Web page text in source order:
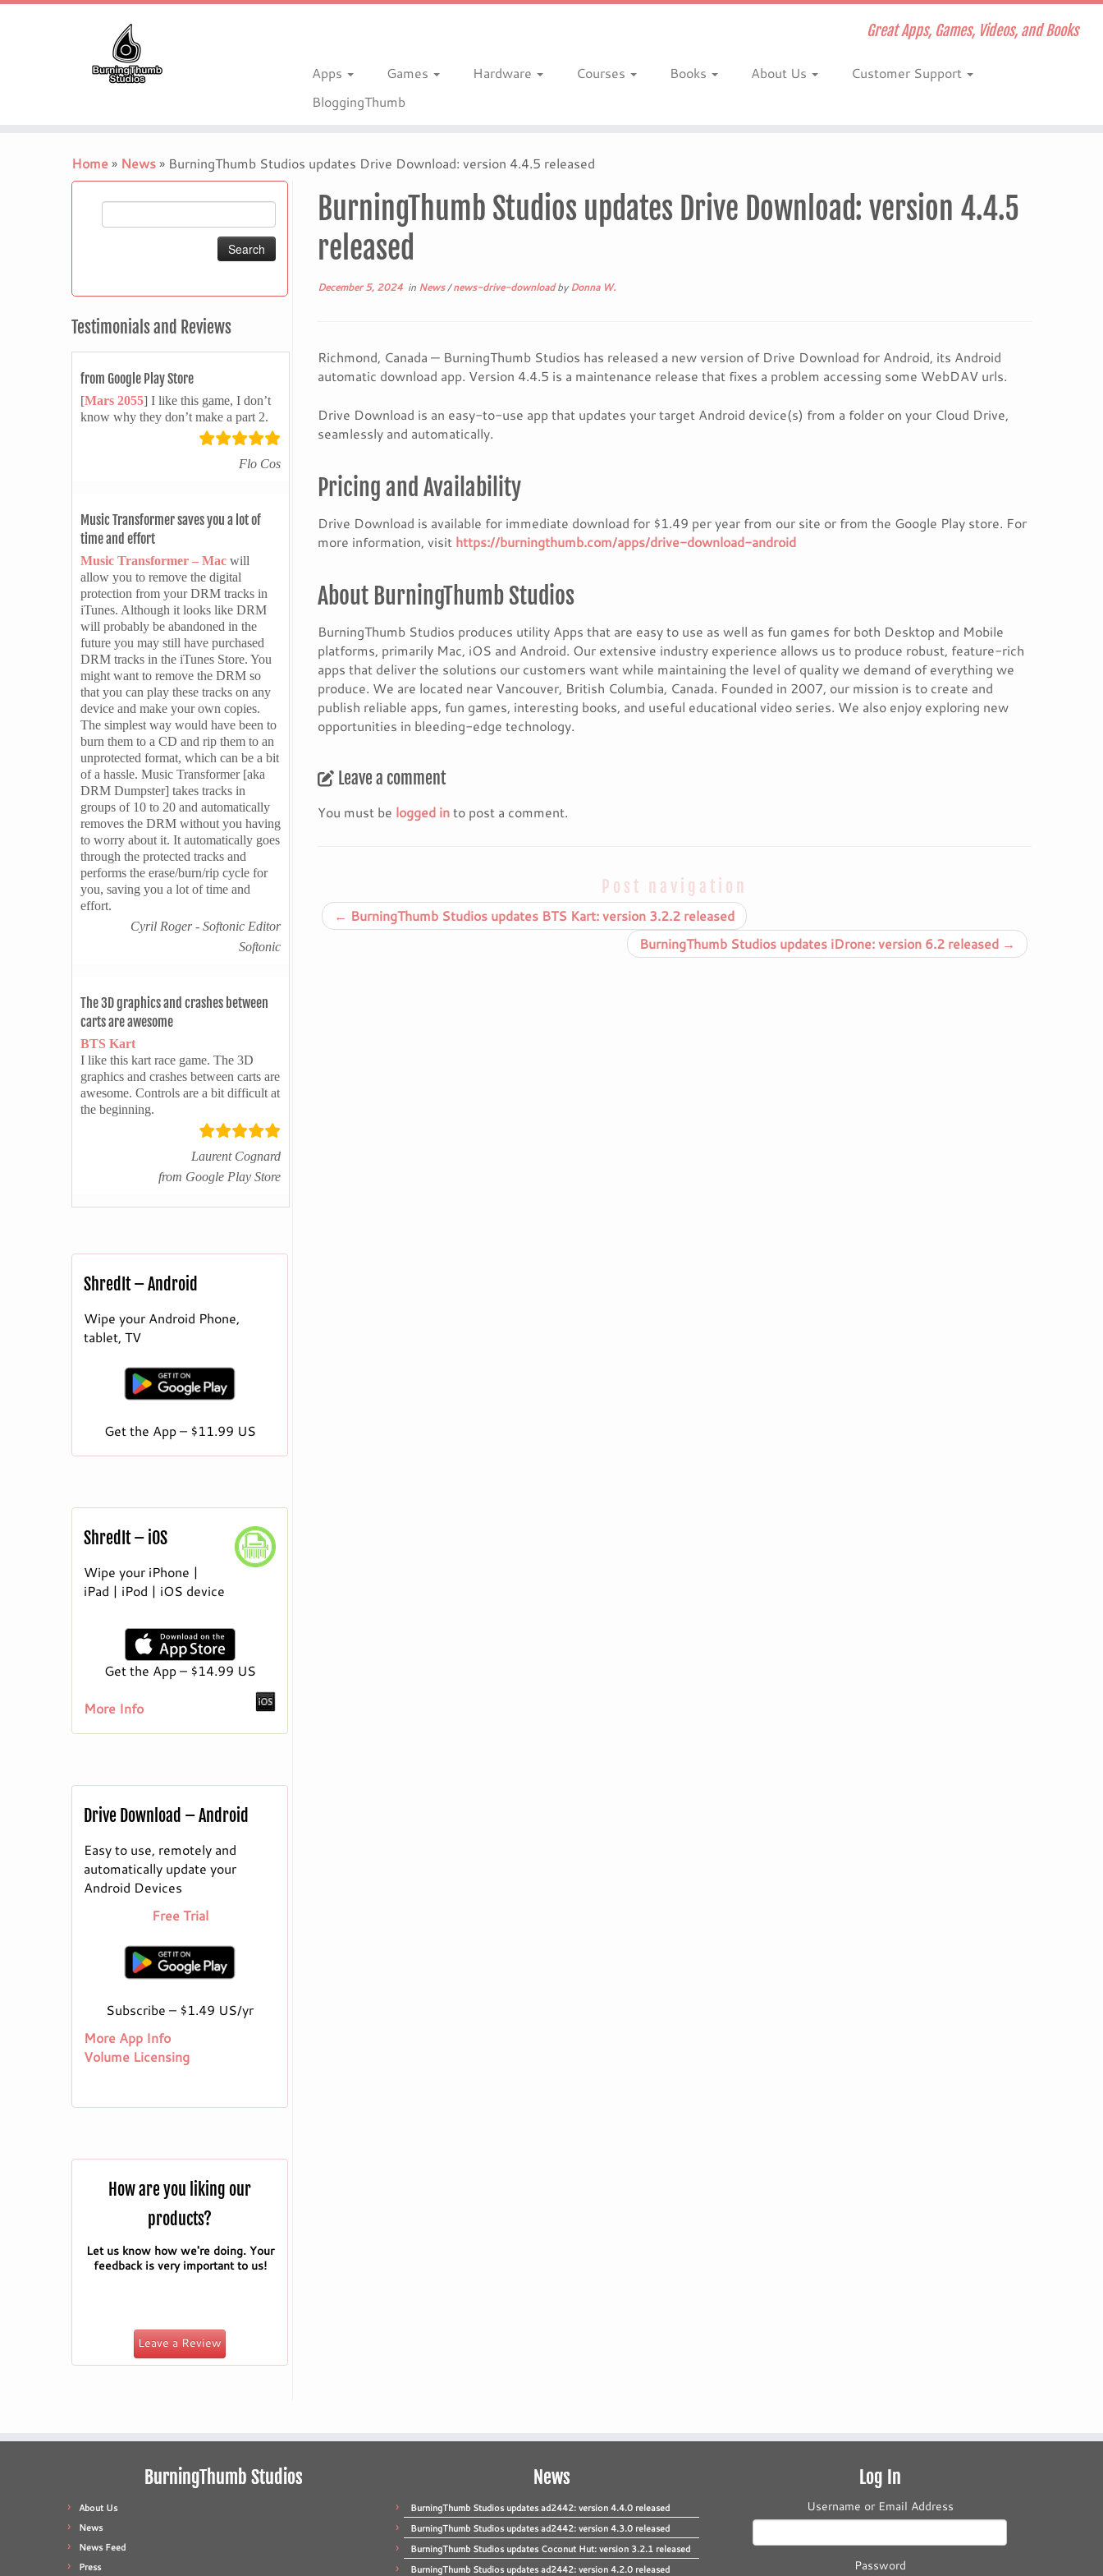
Great Apps, Games, Videos, and Books
Apps Games Hardware Courses Books About Us
Customer Support
BloggingThumb
Home» News» BurningThumb Studios updates Drive Download: version 4.4.5 released
Testimonials and Reviews
from Google Play Store
[Mars 2055] I like this game, I don’t
know why they don’t make a part 2.
Flo Cos
Music Transformer saves you a lot of
time and effort
Music Transformer – Mac will
allow you to remove the digital
protection from your DRM tracks in
iTunes. Although it looks like DRM
will probably be abandoned in the
future you may still have purchased
DRM tracks in the iTunes Store. You
might want to remove the DRM so
that you can play these tracks on any
device and make your own copies.
The simplest way would have been to
burn them to a CD and rip them to an
unprotected format, which can be a bit
of a hassle. Music Transformer [aka
DRM Dumpster] takes tracks in
groups of 10 to 20 and automatically
removes the DRM without you having
to worry about it. It automatically goes
through the protected tracks and
performs the erase/burn/rip cycle for
you, saving you a lot of time and
effort.
Cyril Roger - Softonic Editor
Softonic
The 3D graphics and crashes between
carts are awesome
BTS Kart
I like this kart race game. The 3D
graphics and crashes between carts are
awesome. Controls are a bit difficult at
the beginning.
Laurent Cognard
from Google Play Store
ShredIt – Android
Wipe your Android Phone,
tablet, TV
Get the App – $11.99 US
ShredIt – iOS
Wipe your iPhone |
iPad | iPod | iOS device
Get the App – $14.99 US
More Info
Drive Download – Android
Easy to use, remotely and
automatically update your
Android Devices
Free Trial
Subscribe – $1.49 US/yr
More App Info
Volume Licensing
How are you liking our
products?
Let us know how we're doing. Your
feedback is very important to us!
Leave a Review
BurningThumb Studios updates Drive Download: version 4.4.5
released
December 5, 2024 in News/news-drive-downloadbyDonna W.
Richmond, Canada — BurningThumb Studios has released a new version of Drive Download for Android, its Android
automatic download app. Version 4.4.5 is a maintenance release that fixes a problem accessing some WebDAV urls.
Drive Download is an easy-to-use app that updates your target Android device(s) from a folder on your Cloud Drive,
seamlessly and automatically.
Pricing and Availability
Drive Download is available for immediate download for $1.49 per year from our site or from the Google Play store. For
more information, visit https://burningthumb.com/apps/drive-download-android
About BurningThumb Studios
BurningThumb Studios produces utility Apps that are easy to use as well as fun games for both Desktop and Mobile
platforms, primarily Mac, iOS and Android. Our extensive industry experience allows us to produce robust, feature-rich
apps that deliver the solutions our customers want while maintaining the level of quality we demand of everything we
produce. We are located near Vancouver, British Columbia, Canada. Founded in 2007, our mission is to create and
publish reliable apps, fun games, interesting books, and useful educational video series. We also enjoy exploring new
opportunities in bleeding-edge technology.
Leave a comment
You must be logged into post a comment.
Post navigation
← BurningThumb Studios updates BTS Kart: version 3.2.2 released
BurningThumb Studios updates iDrone: version 6.2 released →
BurningThumb Studios
About Us
News
News Feed
Press
News
BurningThumb Studios updates ad2442: version 4.4.0 released
BurningThumb Studios updates ad2442: version 4.3.0 released
BurningThumb Studios updates Coconut Hut: version 3.2.1 released
BurningThumb Studios updates ad2442: version 4.2.0 released
Log In
Username or Email Address
Password